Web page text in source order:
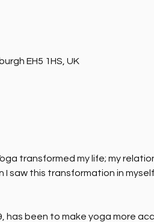
EH5 1HS, UK
transformed my life; my
saw this transformation in
has been to make yoga more